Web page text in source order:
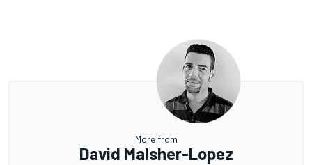
More from
David Malsher-Lopez